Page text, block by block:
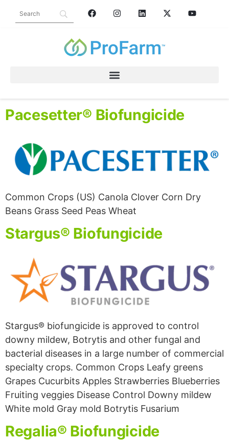
PRODUCT CATEGORY:
Pacesetter® Biofungicide
Common Crops (US) Canola Clover Corn Dry
Beans Grass Seed Peas Wheat
Stargus® Biofungicide
Stargus® biofungicide is approved to control
downy mildew, Botrytis and other fungal and
bacterial diseases in a large number of commercial
specialty crops. Common Crops Leafy greens
Grapes Cucurbits Apples Strawberries Blueberries
Fruiting veggies Disease Control Downy mildew
White mold Gray mold Botrytis Fusarium
Regalia® Biofungicide